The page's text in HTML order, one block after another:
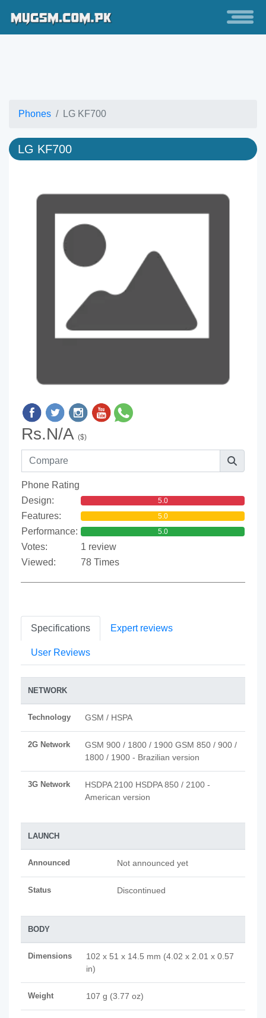
Phones LG KF700
LG KF700
Rs.N/A ($)
Phone Rating
Design:
5.0
Features: 5.0
Performance: 5.0
Votes:
1 review
Viewed:
78 Times
Specifications Expert reviews
User Reviews
NETWORK
Technology GSM / HSPA
2G Network
GSM 900 / 1800 / 1900 GSM 850 / 900 /
1800 / 1900 - Brazilian version
3G Network
HSDPA 2100 HSDPA 850 / 2100 -
American version
LAUNCH
Announced Not announced yet
Status Discontinued
BODY
Dimensions
102 x 51 x 14.5 mm (4.02 x 2.01 x 0.57
in)
Weight 107 g (3.77 oz)